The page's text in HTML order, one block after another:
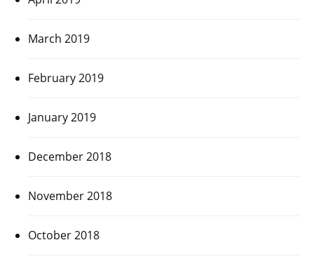
March 2019
February 2019
January 2019
December 2018
November 2018
October 2018